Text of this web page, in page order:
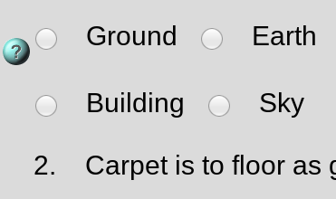
Ground Earth
Building Sky
2. Carpet is to floor as